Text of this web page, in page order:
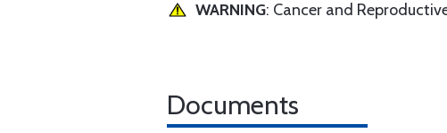
WARNING: Cancer and
Documents